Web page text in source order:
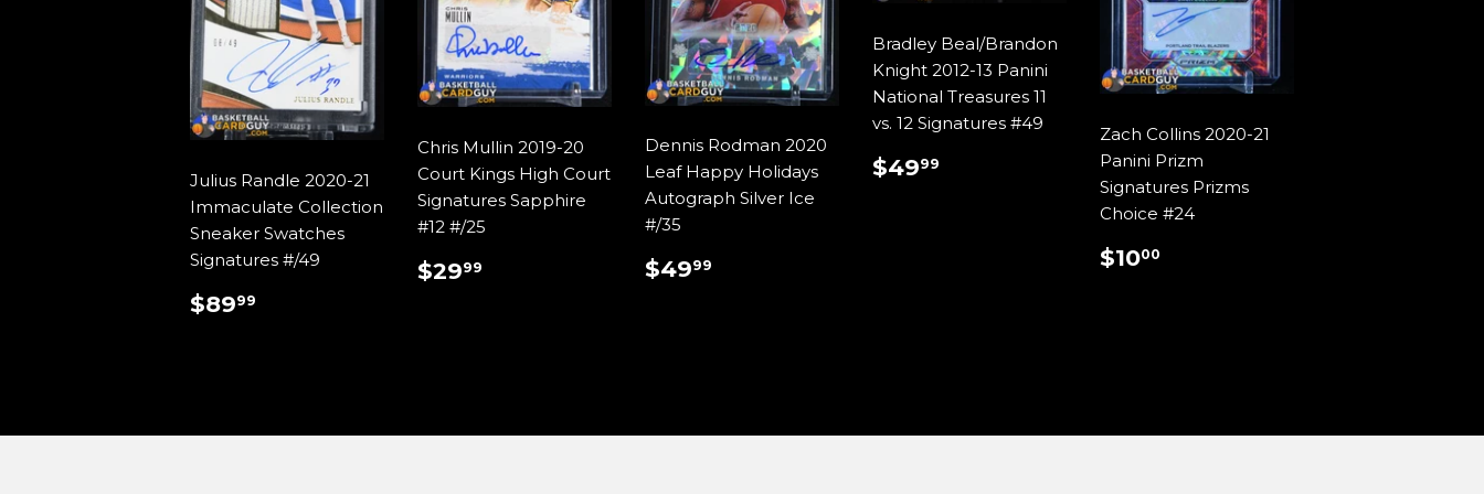
Julius Randle 2020-21
Immaculate Collection
Sneaker Swatches
Signatures #/49
REGULAR
$8999
Chris Mullin 2019-20
Court Kings High Court
Signatures Sapphire
#12 #/25
REGULAR
$2999
Dennis Rodman 2020
Leaf Happy Holidays
Autograph Silver Ice
#/35
REGULAR
$4999
Bradley Beal/Brandon
Knight 2012-13 Panini
National Treasures 11
vs. 12 Signatures #49
REGULAR
$4999
Zach Collins 2020-21
Panini Prizm
Signatures Prizms
Choice #24
REGULAR
$1000